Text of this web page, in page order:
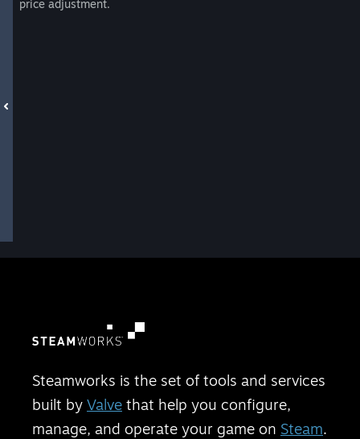
price adjustment.
Steamworks is the set of tools and services
built by Valve that help you configure,
manage, and operate your game on Steam.